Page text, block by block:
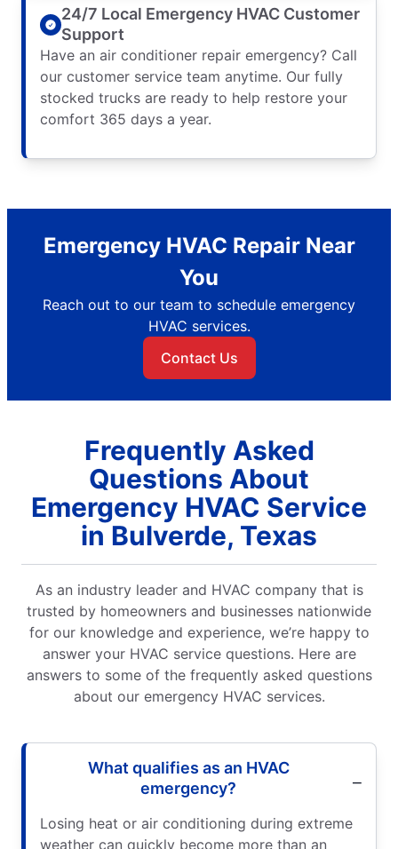
24/7 Local Emergency HVAC Customer
Support
Have an air conditioner repair emergency? Call
our customer service team anytime. Our fully
stocked trucks are ready to help restore your
comfort 365 days a year.
Emergency HVAC Repair Near
You
Reach out to our team to schedule emergency
HVAC services.
Contact Us
Frequently Asked
Questions About
Emergency HVAC Service
in Bulverde, Texas
As an industry leader and HVAC company that is
trusted by homeowners and businesses nationwide
for our knowledge and experience, we’re happy to
answer your HVAC service questions. Here are
answers to some of the frequently asked questions
about our emergency HVAC services.
What qualifies as an HVAC
emergency?
Losing heat or air conditioning during extreme
weather can quickly become more than an